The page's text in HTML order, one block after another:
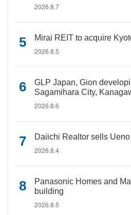
2026.8.7
Mirai REIT to acquire
2026.8.5
GLP Japan, Gion
Sagamihara City,
2026.8.6
Daiichi Realtor sells
2026.8.4
Panasonic Homes and
building
2026.8.5